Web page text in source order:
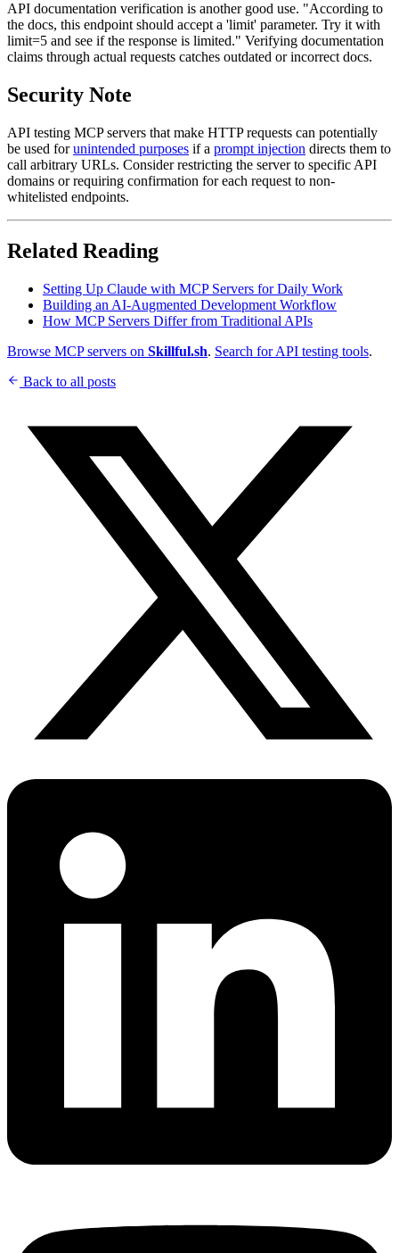
API documentation verification is another good use. "According to
the docs, this endpoint should accept a 'limit' parameter. Try it with
limit=5 and see if the response is limited." Verifying documentation
claims through actual requests catches outdated or incorrect docs.
Security Note
API testing MCP servers that make HTTP requests can potentially
be used forunintended purposes if a prompt injection directs them to
call arbitrary URLs. Consider restricting the server to specific API
domains or requiring confirmation for each request to non-
whitelisted endpoints.
Related Reading
Setting Up Claude with MCP Servers for Daily Work
Building an AI-Augmented Development Workflow
How MCP Servers Differ from Traditional APIs
Browse MCP servers on Skillful.sh. Search for API testing tools.
Back to all posts